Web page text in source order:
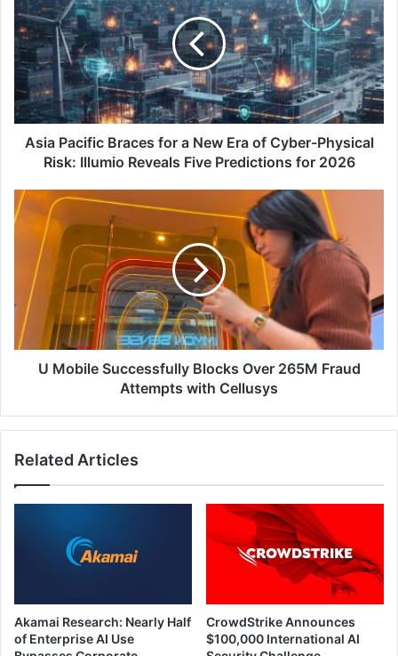
Braces
for
a
New
Era
of
Cyber-
Physical
Reveals
Five
Predictions
2026
Asia Pacific Braces for a New Era of Cyber-Physical
Risk: Illumio Reveals Five Predictions for 2026
U
Mobile Successfully
Blocks Over
265M
Fraud
Attempts
with
Cellusys
U Mobile Successfully Blocks Over 265M Fraud
Attempts with Cellusys
Related Articles
Akamai Research: Nearly Half
of Enterprise AI Use
CrowdStrike Announces
$100,000 International AI